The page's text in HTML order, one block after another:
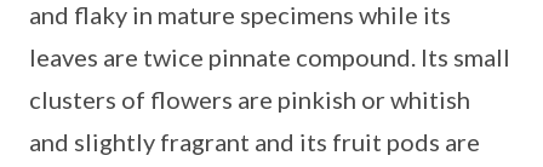
and flaky in mature specimens while its
leaves are twice pinnate compound. Its small
clusters of flowers are pinkish or whitish
and slightly fragrant and its fruit pods are